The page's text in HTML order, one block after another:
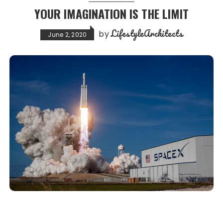
YOUR IMAGINATION IS THE LIMIT
June 2, 2020 byLifestyleArchitects